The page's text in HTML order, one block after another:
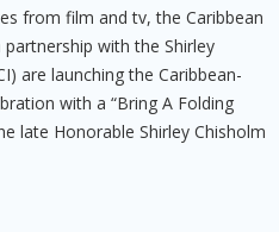
from film and tv, the Caribbean
with the Shirley
are launching the Caribbean-
with a “Bring A Folding
late Honorable Shirley Chisholm